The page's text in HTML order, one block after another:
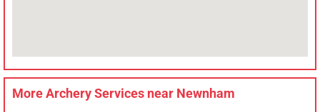
More Archery Services near Newnham